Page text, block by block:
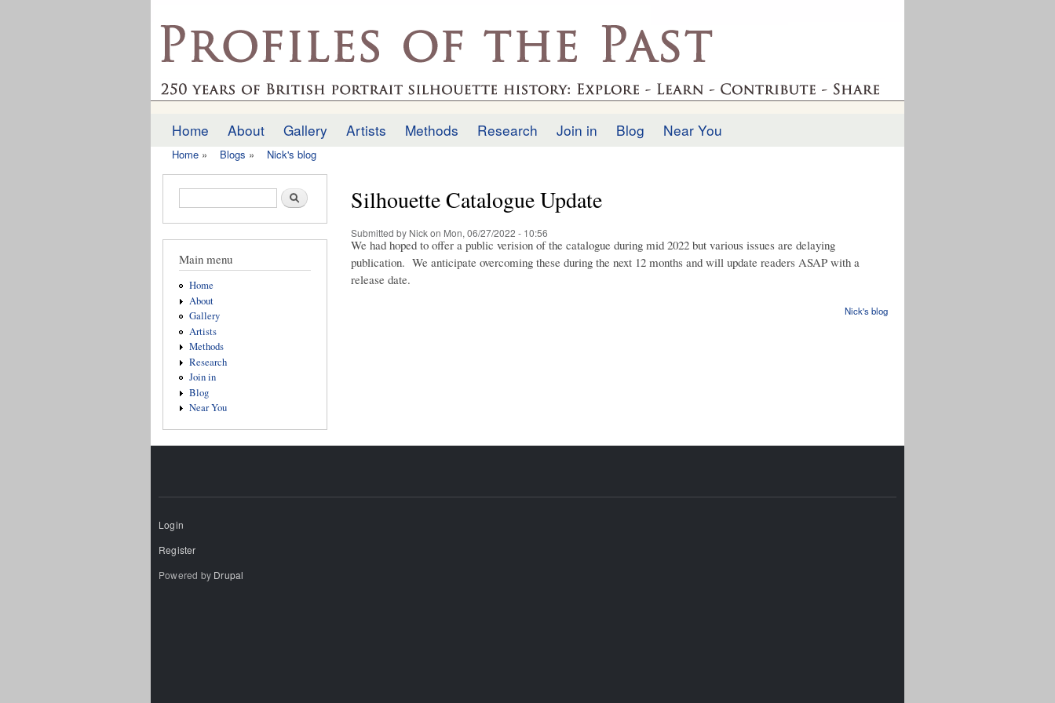
main
profilesofthepast.org.uk
Main menu
Home About Gallery Artists Methods Research Join in Blog Near You
Home » Blogs » Nick's blog
Search form Search
Main menu
Home
About
Gallery
Artists
Methods
Research
Join in
Blog
Near You
Silhouette Catalogue Update
Submitted by Nickon Mon, 06/27/2022 - 10:56
We had hoped to offer a public verision of the catalogue during mid 2022 but various issues are delaying
publication. We anticipate overcoming these during the next 12 months and will update readers ASAP with a
release date.
Nick's blog
Login
Register
Powered by Drupal